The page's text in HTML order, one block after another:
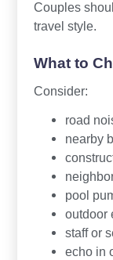
Couples
travel style.
What to
Consider:
road
nearby
pool
outdoor
staff or
echo in